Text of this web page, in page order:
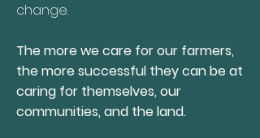
change.
The more we care for our farmers,
the more successful they can be at
caring for themselves, our
communities, and the land.